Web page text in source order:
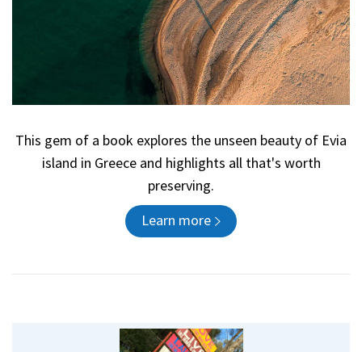
This gem of a book explores the unseen beauty of Evia
island in Greece and highlights all that's worth
preserving.
Learn more